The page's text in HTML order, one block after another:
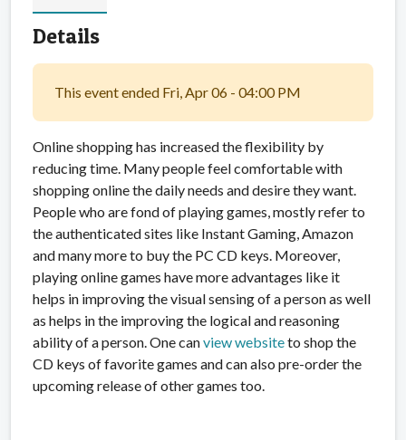
Details
This event ended Fri, Apr 06 - 04:00 PM
Online shopping has increased the flexibility by
reducing time. Many people feel comfortable with
shopping online the daily needs and desire they want.
People who are fond of playing games, mostly refer to
the authenticated sites like Instant Gaming, Amazon
and many more to buy the PC CD keys. Moreover,
playing online games have more advantages like it
helps in improving the visual sensing of a person as well
as helps in the improving the logical and reasoning
ability of a person. One canview websiteto shop the
CD keys of favorite games and can also pre-order the
upcoming release of other games too.